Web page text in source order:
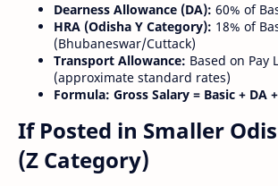
Dearness Allowance (DA): 60% of
HRA (Odisha Y Category): 18% of
(Bhubaneswar/Cuttack)
Transport Allowance: Based on Pay
(approximate standard rates)
Formula: Gross Salary = Basic + DA
If Posted in Smaller
(Z Category)